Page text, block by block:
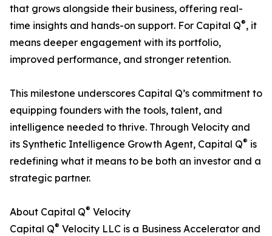
that grows alongside their business, offering real-
time insights and hands-on support. For Capital Q®, it
means deeper engagement with its portfolio,
improved performance, and stronger retention.
This milestone underscores Capital Q’s commitment to
equipping founders with the tools, talent, and
intelligence needed to thrive. Through Velocity and
its Synthetic Intelligence Growth Agent, Capital Q® is
redefining what it means to be both an investor and a
strategic partner.
About Capital Q® Velocity
Capital Q® Velocity LLC is a Business Accelerator and